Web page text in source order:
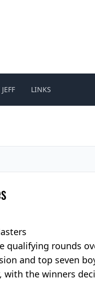
LINKS
rounds
and top seven
the winners